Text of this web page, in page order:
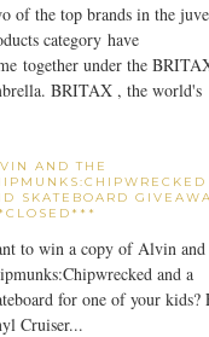
of the top brands in the
category have
together under the
BRITAX , the world's
AND THE
SKATEBOARD
to win a copy of Alvin and
and a
for one of your kids?
Cruiser...